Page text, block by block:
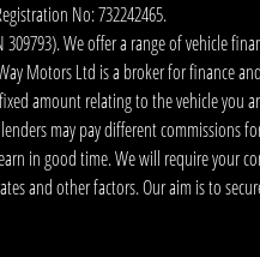
No: 732242465.
We offer a range of vehicle
Ltd is a broker for finance
amount relating to the vehicle
may pay different commissions
in good time. We will require your
and other factors. Our aim is to